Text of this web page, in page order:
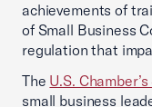
achievements of
of Small Business
regulation that
The U.S.
small business